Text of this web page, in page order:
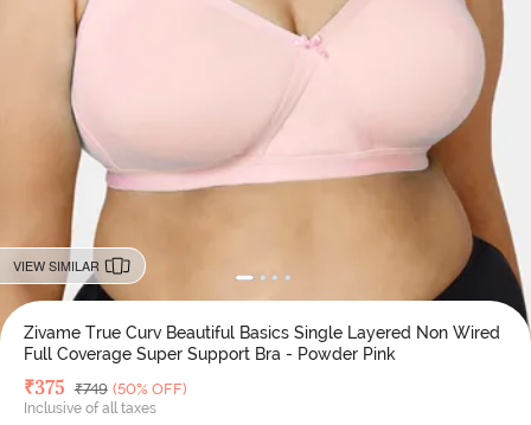
VIEW SIMILAR
Zivame True Curv Beautiful Basics Single Layered Non Wired
Full Coverage Super Support Bra - Powder Pink
Deal Price
₹375 MRP
₹749 (50% OFF)
Inclusive of all taxes